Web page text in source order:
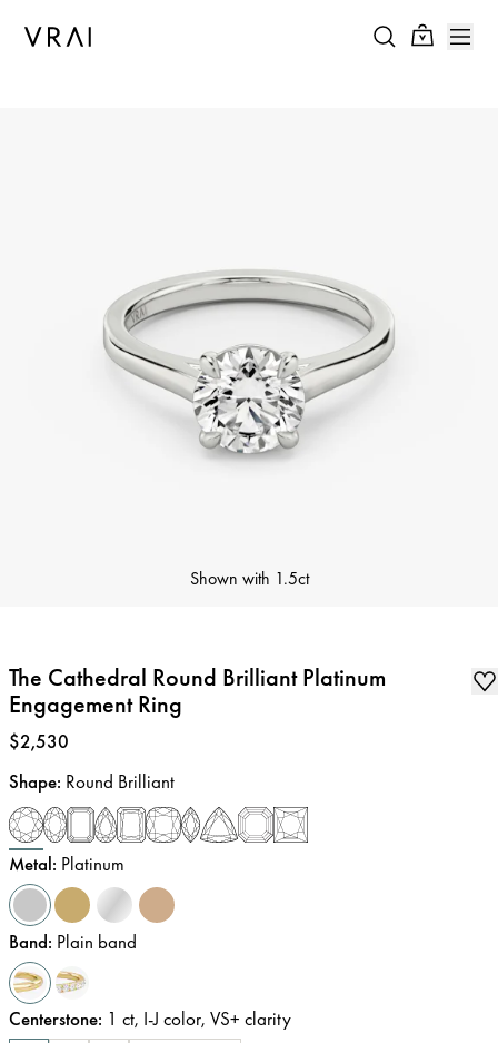
Shown with 1.5ct
The Cathedral Round Brilliant Platinum
Engagement Ring
Price:
$2,530
Shape: Round Brilliant
Metal: Platinum
Band: Plain band
Centerstone: 1 ct, I-J color, VS+ clarity